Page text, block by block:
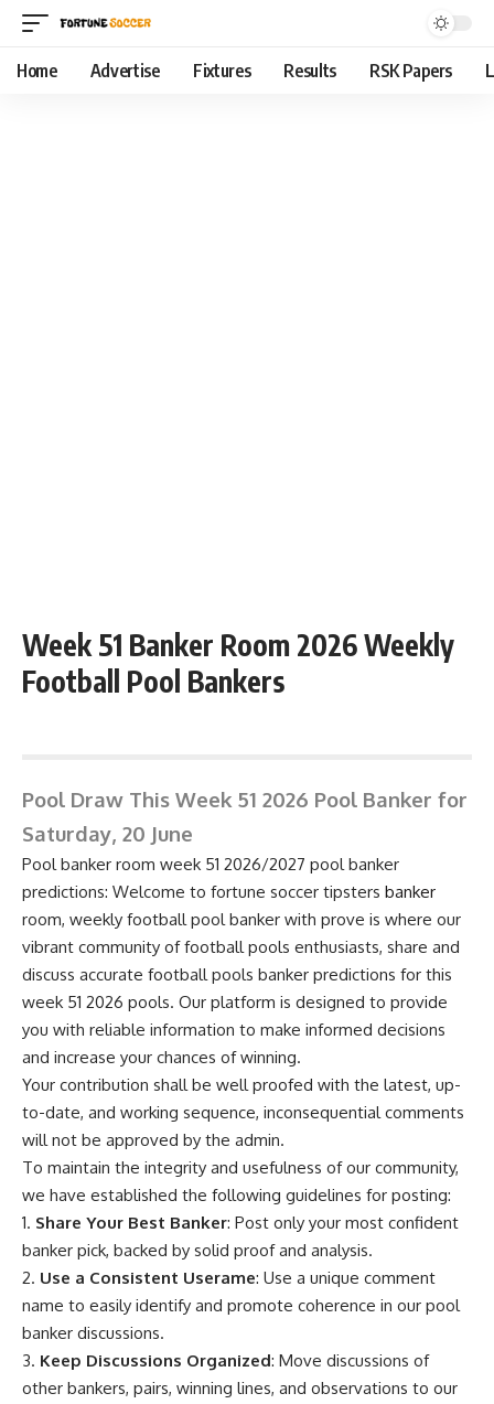
Home Advertise Fixtures Results RSK Papers
Week 51 Banker Room 2026 Weekly
Football Pool Bankers
Pool Draw This Week 51 2026 Pool Banker for
Saturday, 20 June
Pool banker room week 51 2026/2027 pool banker
predictions: Welcome to fortune soccer tipsters banker
room, weekly football pool banker with prove is where our
vibrant community of football pools enthusiasts, share and
discuss accurate football pools banker predictions for this
week 51 2026 pools. Our platform is designed to provide
you with reliable information to make informed decisions
and increase your chances of winning.
Your contribution shall be well proofed with the latest, up-
to-date, and working sequence, inconsequential comments
will not be approved by the admin.
To maintain the integrity and usefulness of our community,
we have established the following guidelines for posting:
1. Share Your Best Banker: Post only your most confident
banker pick, backed by solid proof and analysis.
2. Use a Consistent Userame: Use a unique comment
name to easily identify and promote coherence in our pool
banker discussions.
3. Keep Discussions Organized: Move discussions of
other bankers, pairs, winning lines, and observations to our